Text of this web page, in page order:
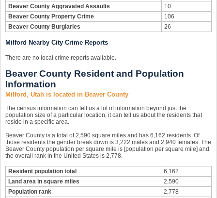
Beaver County Aggravated Assaults
10
Beaver County Property Crime
106
Beaver County Burglaries
26
Milford Nearby City Crime Reports
There are no local crime reports available.
Beaver County Resident and Population
Information
Milford, Utah is located in Beaver County
The census information can tell us a lot of information beyond just the
population size of a particular location; it can tell us about the residents that
reside in a specific area.
Beaver County is a total of 2,590 square miles and has 6,162 residents. Of
those residents the gender break down is 3,222 males and 2,940 females. The
Beaver County population per square mile is [population per square mile] and
the overall rank in the United States is 2,778.
Resident population total
6,162
Land area in square miles
2,590
Population rank
2,778